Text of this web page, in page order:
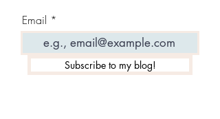
Email
Subscribe to my blog!